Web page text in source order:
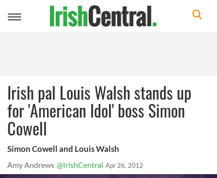
Toggle
Irish pal Louis Walsh stands up
for 'American Idol' boss Simon
Cowell
Simon Cowell and Louis Walsh
Amy Andrews @IrishCentral Apr 26, 2012